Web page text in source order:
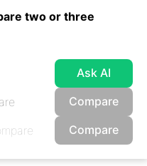
two or three
Ask AI
Compare
Compare